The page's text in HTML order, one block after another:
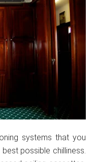
systems that you
possible chilliness.